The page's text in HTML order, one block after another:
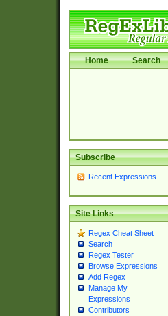
Home Search
Subscribe
Recent Expressions
Site Links
Regex Cheat Sheet
Search
Regex Tester
Browse Expressions
Add Regex
Manage My
Expressions
Contributors